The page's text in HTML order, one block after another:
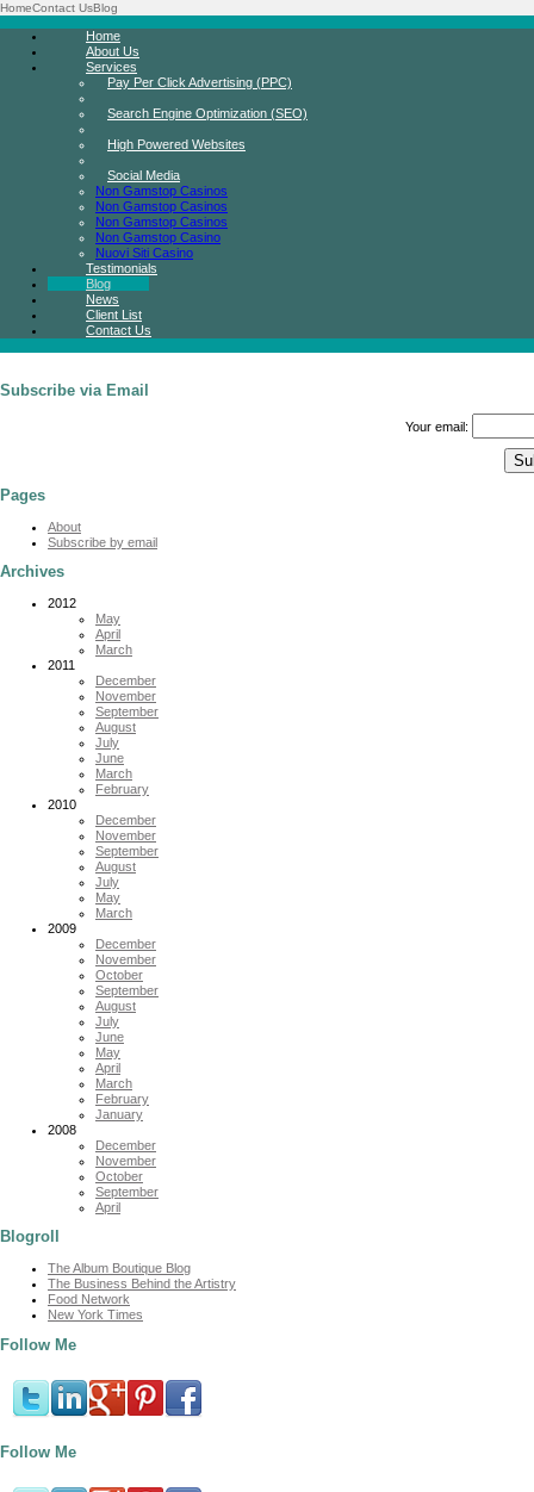
HomeContact UsBlog
Home
About Us
Services
Pay Per Click Advertising (PPC)
Search Engine Optimization (SEO)
High Powered Websites
Social Media
Non Gamstop Casinos
Non Gamstop Casinos
Non Gamstop Casinos
Non Gamstop Casino
Nuovi Siti Casino
Testimonials
Blog
News
Client List
Contact Us
Subscribe via Email
Your email:
Pages
About
Subscribe by email
Archives
2012
May
April
March
2011
December
November
September
August
July
June
March
February
2010
December
November
September
August
July
May
March
2009
December
November
October
September
August
July
June
May
April
March
February
January
2008
December
November
October
September
April
Blogroll
The Album Boutique Blog
The Business Behind the Artistry
Food Network
New York Times
Follow Me
Follow Me